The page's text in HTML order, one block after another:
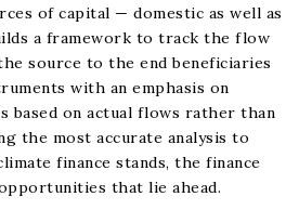
of capital — domestic as well as
a framework to track the flow
source to the end beneficiaries
with an emphasis on
based on actual flows rather than
the most accurate analysis to
finance stands, the finance
that lie ahead.